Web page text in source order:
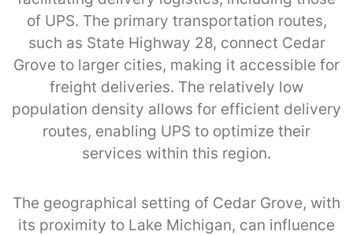
of UPS. The primary transportation routes,
such as State Highway 28, connect Cedar
Grove to larger cities, making it accessible for
freight deliveries. The relatively low
population density allows for efficient delivery
routes, enabling UPS to optimize their
services within this region.
The geographical setting of Cedar Grove, with
its proximity to Lake Michigan, can influence